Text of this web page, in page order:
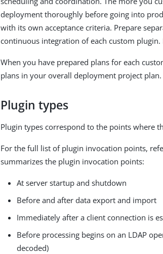
deployment thoroughly before going into
with its own acceptance criteria. Prepare
continuous integration of each custom
When you have prepared plans for each
plans in your overall deployment project plan.
Plugin types
Plugin types correspond to the points where
For the full list of plugin invocation points,
summarizes the plugin invocation points:
At server startup and shutdown
Before and after data export and import
Immediately after a client connection is
Before processing begins on an LDAP
decoded)